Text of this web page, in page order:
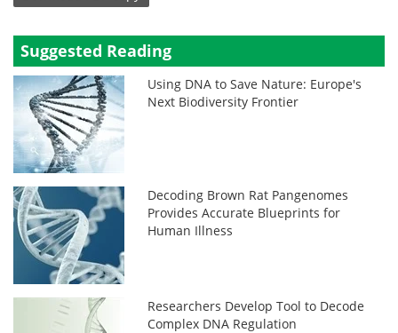
Suggested Reading
Using DNA to Save Nature: Europe's
Next Biodiversity Frontier
Decoding Brown Rat Pangenomes
Provides Accurate Blueprints for
Human Illness
Researchers Develop Tool to Decode
Complex DNA Regulation